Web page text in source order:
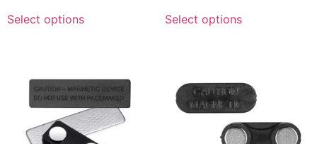
Select options Select options